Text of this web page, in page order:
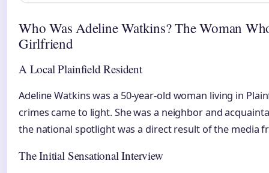
Who Was Adeline Watkins? The Woman
Girlfriend
A Local Plainfield Resident
Adeline Watkins was a 50-year-old woman living in
crimes came to light. She was a neighbor and
the national spotlight was a direct result of the media
The Initial Sensational Interview